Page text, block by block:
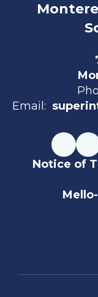
Email:
Notice of